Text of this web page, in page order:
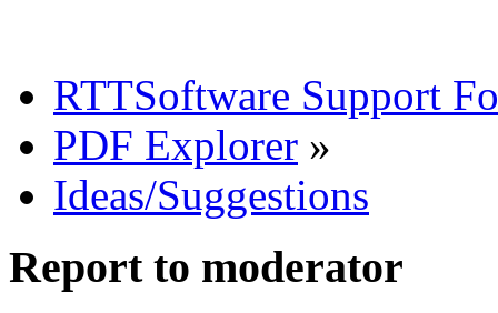
RTTSoftware Support
PDF Explorer »
Ideas/Suggestions
Report to moderator